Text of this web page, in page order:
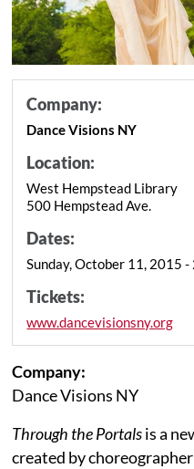
Company:
Dance Visions NY
Location:
West Hempstead Library
500 Hempstead Ave.
Dates:
Sunday, October 11, 2015
Tickets:
www.dancevisionsny.org
Company:
Dance Visions NY
Through the Portalsis a
created by